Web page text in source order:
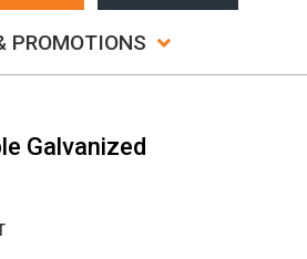
PROMOTIONS
Galvanized